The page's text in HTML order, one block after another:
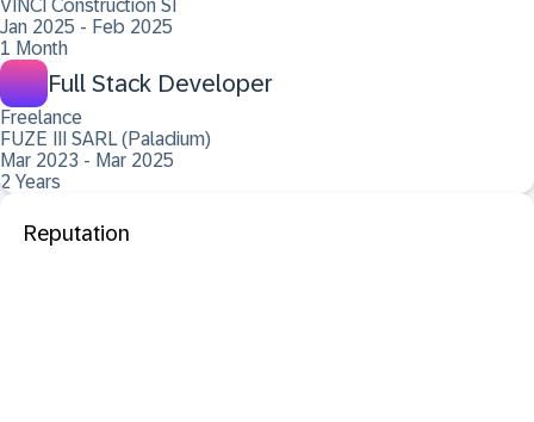
VINCI Construction SI
Jan 2025 - Feb 2025
1 Month
Full Stack Developer
Freelance
FUZE III SARL (Paladium)
Mar 2023 - Mar 2025
2 Years
Reputation